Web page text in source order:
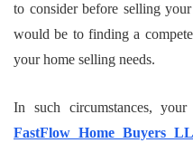
to consider before selling
would be to finding a
your home selling needs.
In such circumstances,
FastFlow Home Buyers